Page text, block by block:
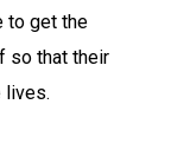
to get the
so that their
lives.